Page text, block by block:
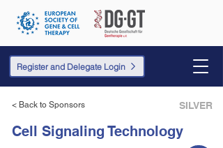
Register and Delegate Login
< Back to Sponsors SILVER
Cell Signaling Technology